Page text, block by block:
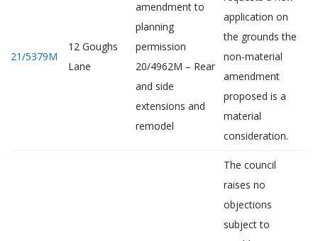
21/5379M
12 Goughs
Lane
amendment to
planning
permission
20/4962M – Rear
and side
extensions and
remodel
application on
the grounds the
non-material
amendment
proposed is a
material
consideration.
The council
raises no
objections
subject to